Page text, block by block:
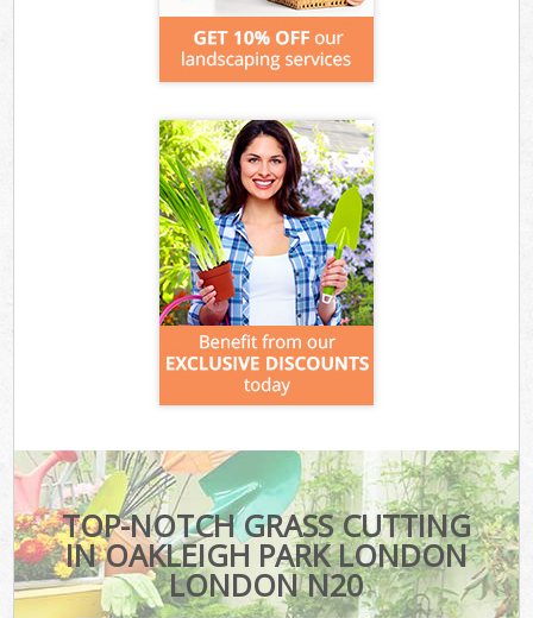
TOP-NOTCH GRASS CUTTING
IN OAKLEIGH PARK LONDON
LONDON N20